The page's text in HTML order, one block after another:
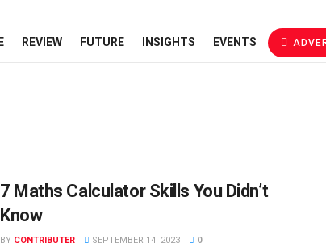
REVIEW FUTURE INSIGHTS EVENTS
7 Maths Calculator Skills You Didn’t
Know
BY CONTRIBUTER SEPTEMBER 14, 2023 0